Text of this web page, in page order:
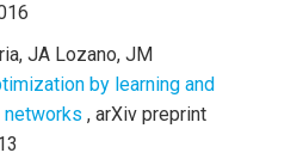
JA Lozano, JM
by learning and
networks , arXiv preprint